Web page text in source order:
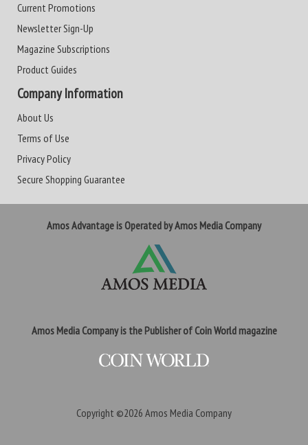
Current Promotions
Newsletter Sign-Up
Magazine Subscriptions
Product Guides
Company Information
About Us
Terms of Use
Privacy Policy
Secure Shopping Guarantee
Amos Advantage is Operated by Amos Media Company
Amos Media Company is the Publisher of Coin World magazine
Copyright ©2026 Amos Media Company